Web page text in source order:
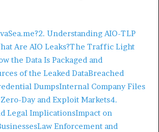
2. Understanding AIO-TLP
Are AIO Leaks?The Traffic Light
the Data Is Packaged and
of the Leaked DataBreached
DumpsInternal Company Files
Zero-Day and Exploit Markets4.
Legal ImplicationsImpact on
Law Enforcement and